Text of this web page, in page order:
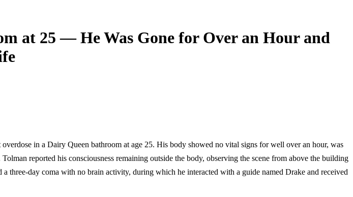
at 25 — He Was Gone for Over an Hour and
in a Dairy Queen bathroom at age 25. His body showed no vital signs for well over an hour, was
reported his consciousness remaining outside the body, observing the scene from above the building
three-day coma with no brain activity, during which he interacted with a guide named Drake and received